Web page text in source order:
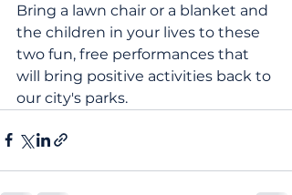
Bring a lawn chair or a blanket and
the children in your lives to these
two fun, free performances that
will bring positive activities back to
our city's parks.